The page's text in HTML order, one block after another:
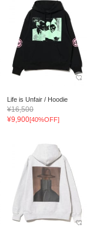
Life is Unfair / Hoodie
¥16,500
¥9,900[40%OFF]